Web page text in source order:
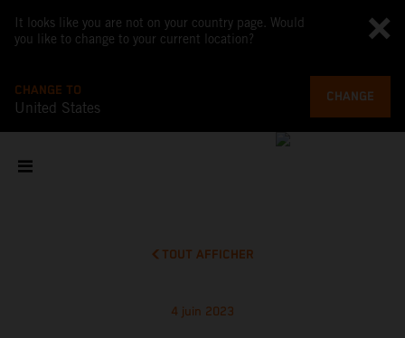
It looks like you are not on your country page. Would
you like to change to your current location?
CHANGE TO
United States
CHANGE
TOUT AFFICHER
4 juin 2023